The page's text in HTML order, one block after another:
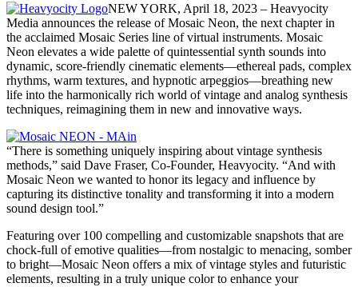
NEW YORK, April 18, 2023 – Heavyocity
Media announces the release of Mosaic Neon, the next chapter in
the acclaimed Mosaic Series line of virtual instruments. Mosaic
Neon elevates a wide palette of quintessential synth sounds into
dynamic, score-friendly cinematic elements—ethereal pads, complex
rhythms, warm textures, and hypnotic arpeggios—breathing new
life into the harmonically rich world of vintage and analog synthesis
techniques, reimagining them in new and innovative ways.
“There is something uniquely inspiring about vintage synthesis
methods,” said Dave Fraser, Co-Founder, Heavyocity. “And with
Mosaic Neon we wanted to honor its legacy and influence by
capturing its distinctive tonality and transforming it into a modern
sound design tool.”
Featuring over 100 compelling and customizable snapshots that are
chock-full of emotive qualities—from nostalgic to menacing, somber
to bright—Mosaic Neon offers a mix of vintage styles and futuristic
elements, resulting in a truly unique color to enhance your